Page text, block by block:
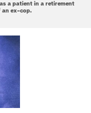
a patient in a retirement
an ex-cop.